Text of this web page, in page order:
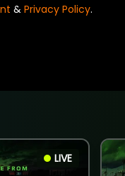
& Privacy Policy.
LIVE